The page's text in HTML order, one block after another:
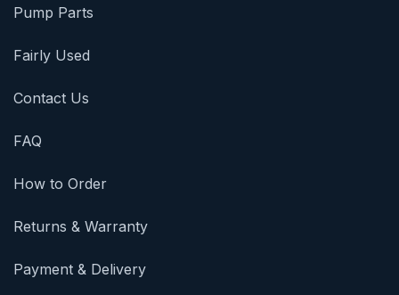
Pump Parts
Fairly Used
Contact Us
FAQ
How to Order
Returns & Warranty
Payment & Delivery